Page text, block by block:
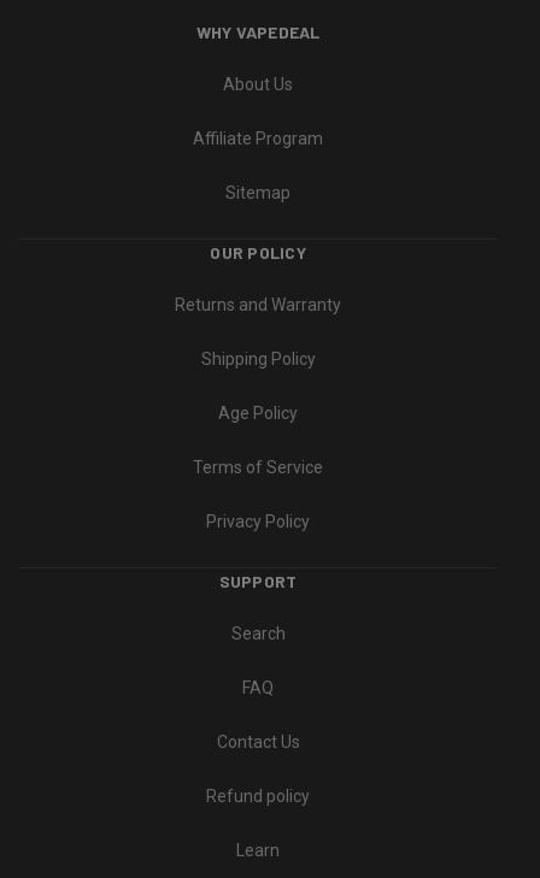
WHY VAPEDEAL
About Us
Affiliate Program
Sitemap
OUR POLICY
Returns and Warranty
Shipping Policy
Age Policy
Terms of Service
Privacy Policy
SUPPORT
Search
FAQ
Contact Us
Refund policy
Learn